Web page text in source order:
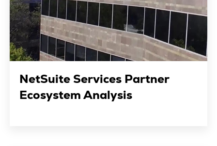
NetSuite Services Partner
Ecosystem Analysis